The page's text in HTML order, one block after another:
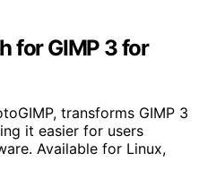
for GIMP 3 for
transforms GIMP 3
it easier for users
Available for Linux,